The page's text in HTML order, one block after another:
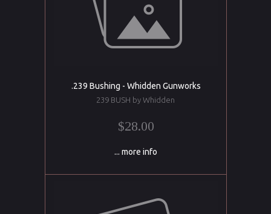
.239 Bushing - Whidden Gunworks
239 BUSH by Whidden
$28.00
... more info